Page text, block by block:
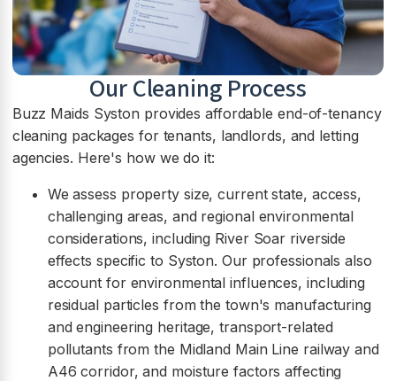
Our Cleaning Process
Buzz Maids Syston provides affordable end-of-tenancy
cleaning packages for tenants, landlords, and letting
agencies. Here's how we do it:
We assess property size, current state, access,
challenging areas, and regional environmental
considerations, including River Soar riverside
effects specific to Syston. Our professionals also
account for environmental influences, including
residual particles from the town's manufacturing
and engineering heritage, transport-related
pollutants from the Midland Main Line railway and
A46 corridor, and moisture factors affecting